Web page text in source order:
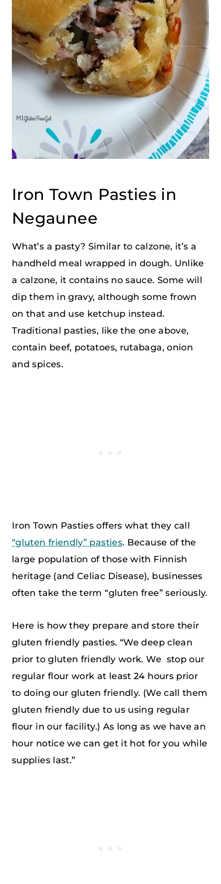
Iron Town Pasties in
Negaunee
What’s a pasty? Similar to calzone, it’s a
handheld meal wrapped in dough. Unlike
a calzone, it contains no sauce. Some will
dip them in gravy, although some frown
on that and use ketchup instead.
Traditional pasties, like the one above,
contain beef, potatoes, rutabaga, onion
and spices.
Iron Town Pasties offers what they call
“gluten friendly” pasties. Because of the
large population of those with Finnish
heritage (and Celiac Disease), businesses
often take the term “gluten free” seriously.
Here is how they prepare and store their
gluten friendly pasties. “We deep clean
prior to gluten friendly work. We stop our
regular flour work at least 24 hours prior
to doing our gluten friendly. (We call them
gluten friendly due to us using regular
flour in our facility.) As long as we have an
hour notice we can get it hot for you while
supplies last.”